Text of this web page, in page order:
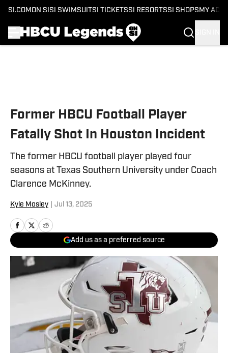
SI.COM ON SI SI SWIMSUITSI TICKETSSI RESORTSSI SHOPS MY
Former HBCU Football Player
Fatally Shot In Houston Incident
The former HBCU football player played four
seasons at Texas Southern University under Coach
Clarence McKinney.
Kyle Mosley Jul 13, 2025
Add us as a preferred source